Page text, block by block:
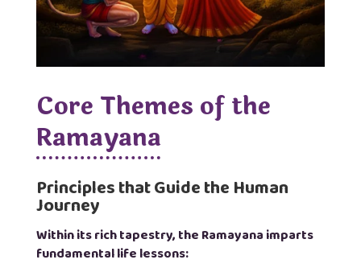
Core Themes of the
Ramayana
Principles that Guide the Human
Journey
Within its rich tapestry, the Ramayana imparts
fundamental life lessons: